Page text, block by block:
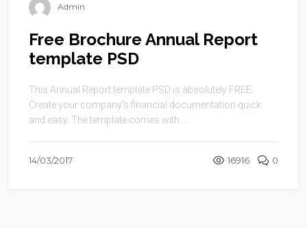
Admin
Free Brochure Annual Report
template PSD
This Annual Report template PSD is absolutely FREE.
Create your company’s financial documentation quick
and easy. The template comes with ...
14/03/2017 16916 0